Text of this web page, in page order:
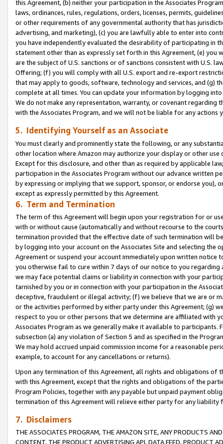
this Agreement, (b) neither your participation in the Associates
laws, ordinances, rules, regulations, orders, licenses, permits,
or other requirements of any governmental authority that has
advertising, and marketing), (c) you are lawfully able to enter into
you have independently evaluated the desirability of participating in
statement other than as expressly set forth in this Agreement, (e)
are the subject of U.S. sanctions or of sanctions consistent with U.S.
Offering; (f) you will comply with all U.S. export and re-export
that may apply to goods, software, technology and services, and (g)
complete at all times. You can update your information by logging
We do not make any representation, warranty, or covenant regarding
with the Associates Program, and we will not be liable for any actions
5. Identifying Yourself as an Associate
You must clearly and prominently state the following, or any
other location where Amazon may authorize your display or other use
Except for this disclosure, and other than as required by applicable
participation in the Associates Program without our advance written
by expressing or implying that we support, sponsor, or endorse you),
except as expressly permitted by this Agreement.
6. Term and Termination
The term of this Agreement will begin upon your registration for or
with or without cause (automatically and without recourse to the
termination provided that the effective date of such termination will
by logging into your account on the Associates Site and selecting the
Agreement or suspend your account immediately upon written
you otherwise fail to cure within 7 days of our notice to you
we may face potential claims or liability in connection with your
tarnished by you or in connection with your participation in the
deceptive, fraudulent or illegal activity; (f) we believe that we are or
or the activities performed by either party under this Agreement; (g)
respect to you or other persons that we determine are affiliated with
Associates Program as we generally make it available to
subsection (a) any violation of Section 5 and as specified in the
We may hold accrued unpaid commission income for a reasonable
example, to account for any cancellations or returns).
Upon any termination of this Agreement, all rights and obligations of
with this Agreement, except that the rights and obligations of the
Program Policies, together with any payable but unpaid payment
termination of this Agreement will relieve either party for any
7. Disclaimers
THE ASSOCIATES PROGRAM, THE AMAZON SITE, ANY PRODUCTS
CONTENT, THE PRODUCT ADVERTISING API, DATA FEED, PRODUCT